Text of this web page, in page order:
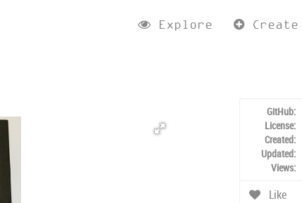
Explore Create
GitHub:
License:
Created:
Updated:
Views:
Like